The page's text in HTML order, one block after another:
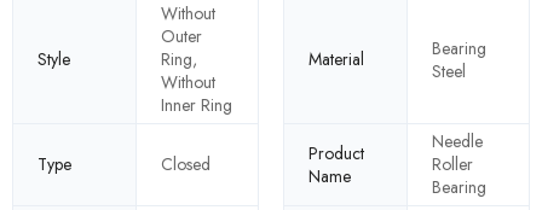
Style
Without
Outer
Ring,
Without
Inner Ring
Material
Bearing
Steel
Type Closed
Product
Name
Needle
Roller
Bearing